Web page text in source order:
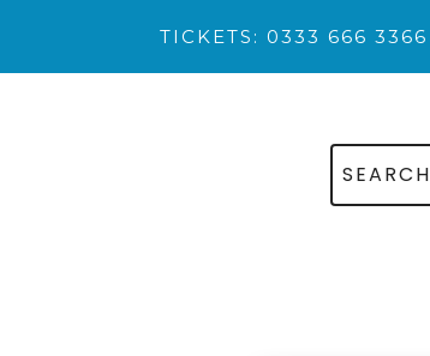
TICKETS: 0333 666 3366
SEARCH